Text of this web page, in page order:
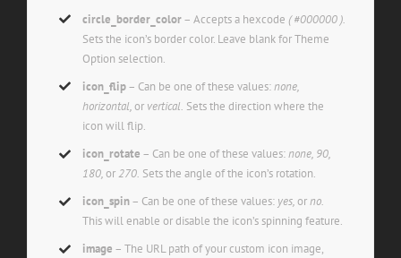
circle_border_color– Accepts a hexcode ( #000000 ).
Sets the icon’s border color. Leave blank for Theme
Option selection.
icon_flip– Can be one of these values:none,
horizontal,or vertical. Sets the direction where the
icon will flip.
icon_rotate – Can be one of these values:none, 90,
180,or270. Sets the angle of the icon’s rotation.
icon_spin– Can be one of these values: yes,orno.
This will enable or disable the icon’s spinning feature.
image – The URL path of your custom icon image,